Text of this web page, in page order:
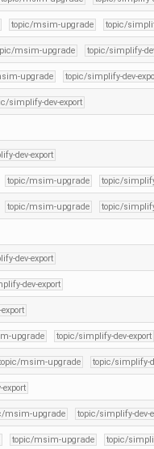
topic/msim-upgrade topic/
msim-upgrade topic/simplify-
upgrade topic/simplify-dev-
simplify-dev-export
dev-export
topic/msim-upgrade topic/
topic/msim-upgrade topic/
dev-export
dev-export
upgrade topic/simplify-dev-export
msim-upgrade topic/simplify-
msim-upgrade topic/simplify-dev-
topic/msim-upgrade topic/